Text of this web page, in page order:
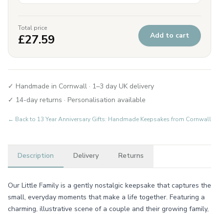
Total price
£27.59 Add to cart
✓ Handmade in Cornwall · 1–3 day UK delivery
✓ 14-day returns · Personalisation available
← Back to 13 Year Anniversary Gifts: Handmade Keepsakes from Cornwall
Description Delivery Returns
Our Little Family is a gently nostalgic keepsake that captures the
small, everyday moments that make a life together. Featuring a
charming, illustrative scene of a couple and their growing family,